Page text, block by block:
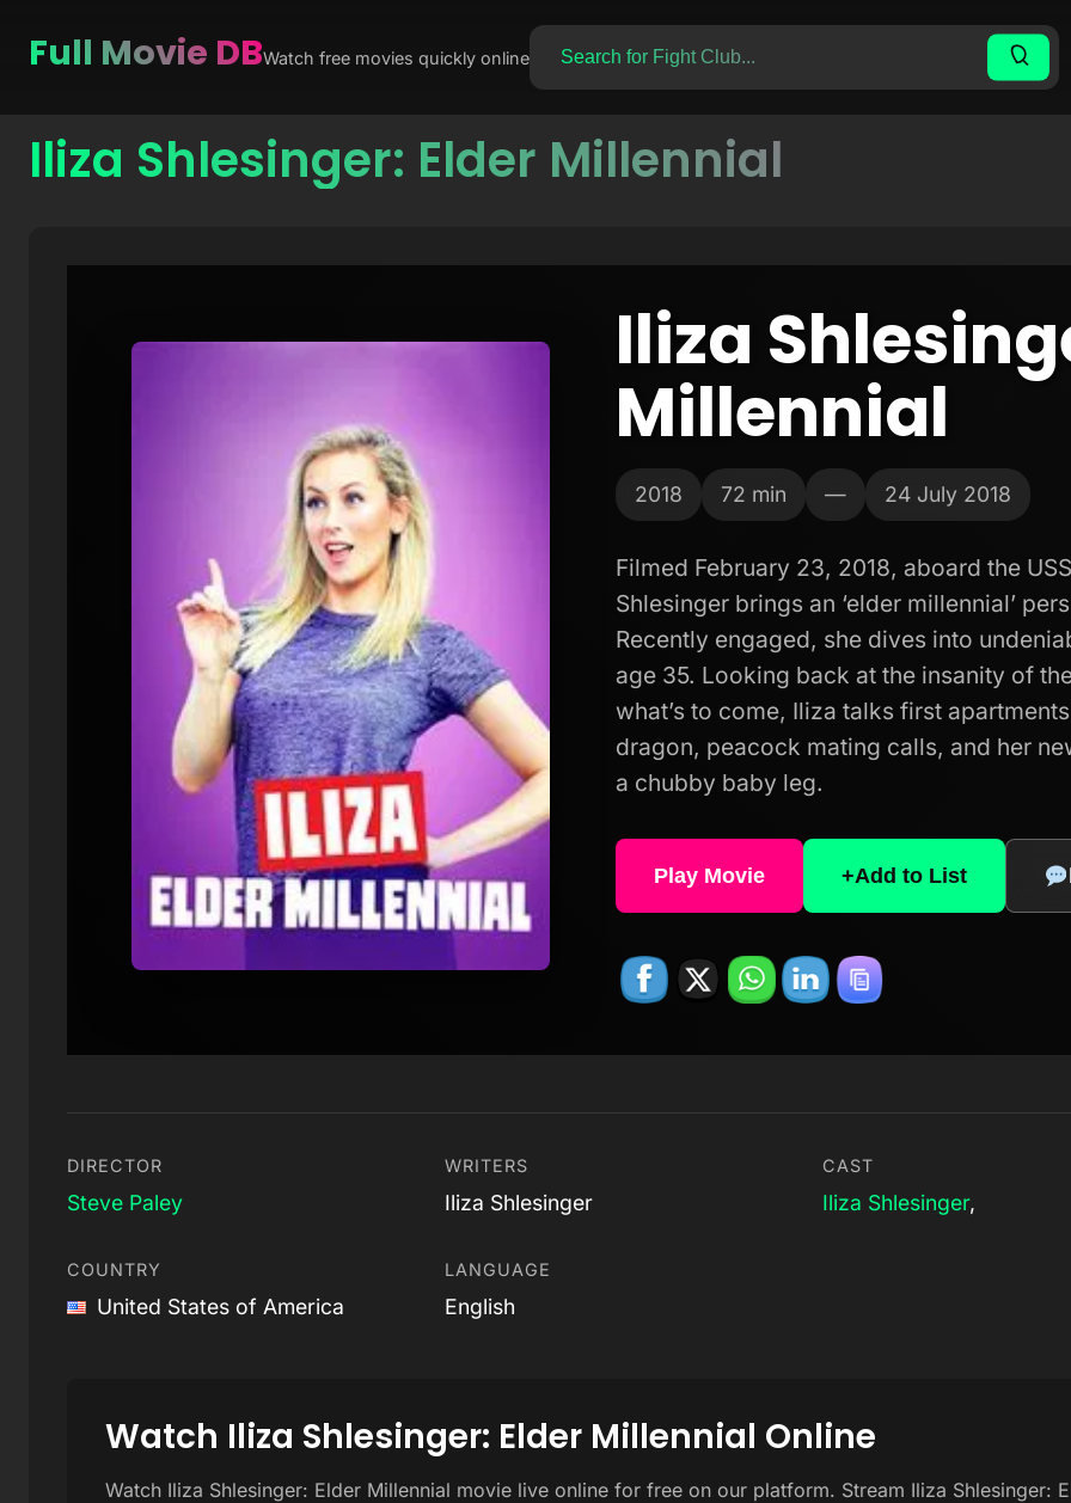
Skip
Full Movie DBWatch free movies quickly online
Iliza Shlesinger: Elder Millennial
Iliza
Millennial
2018 72 min — 24 July 2018
Filmed February 23, 2018, aboard the
Shlesinger brings an ‘elder millennial’
Recently engaged, she dives into
age 35. Looking back at the insanity of
what’s to come, Iliza talks first
dragon, peacock mating calls, and her
a chubby baby leg.
Play Movie +Add to List
DIRECTOR
Steve Paley
WRITERS
Iliza Shlesinger
CAST
Iliza Shlesinger,
COUNTRY
United States of America
LANGUAGE
English
Watch Iliza Shlesinger: Elder Millennial Online
Watch Iliza Shlesinger: Elder Millennial movie live online for free on our platform. Stream Iliza Shlesinger: